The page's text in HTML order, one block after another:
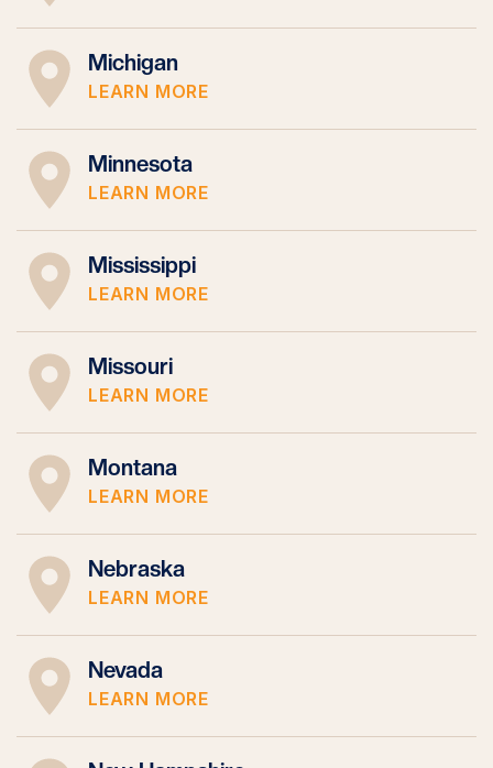
Michigan
LEARN MORE
Minnesota
LEARN MORE
Mississippi
LEARN MORE
Missouri
LEARN MORE
Montana
LEARN MORE
Nebraska
LEARN MORE
Nevada
LEARN MORE